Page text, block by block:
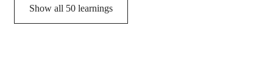
Show all 50 learnings